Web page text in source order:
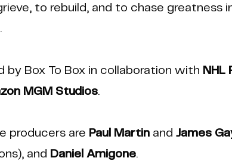
to rebuild, and to chase greatness
by Box To Box in collaboration with NHL
MGM Studios.
producers are Paul Martin and James
and Daniel Amigone.